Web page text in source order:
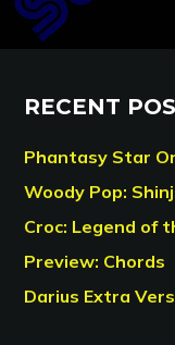
RECENT
Phantasy Star
Woody Pop:
Croc: Legend of
Preview: Chords
Darius Extra